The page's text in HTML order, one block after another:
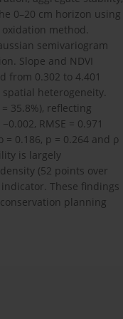
0–20 cm horizon using
method.
semivariogram
Slope and NDVI
from 0.302 to 4.401
heterogeneity.
35.8%), reflecting
RMSE = 0.971
0.186, p = 0.264 and ρ
is largely
(52 points over
These findings
planning